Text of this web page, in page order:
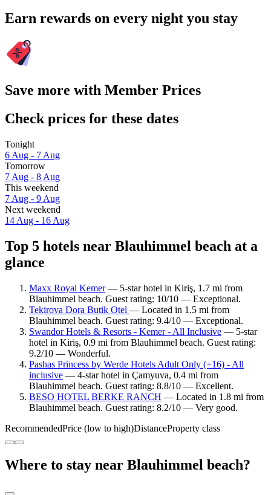
Earn rewards on every night you stay
Save more with Member Prices
Check prices for these dates
Tonight
6 Aug - 7 Aug
Tomorrow
7 Aug - 8 Aug
This weekend
7 Aug - 9 Aug
Next weekend
14 Aug - 16 Aug
Top 5 hotels near Blauhimmel beach at a
glance
Maxx Royal Kemer— 5-star hotel in Kiriş, 1.7 mi from
Blauhimmel beach. Guest rating: 10/10 — Exceptional.
Tekirova Dora Butik Otel — Located in 1.5 mi from
Blauhimmel beach. Guest rating: 9.4/10 — Exceptional.
Swandor Hotels & Resorts - Kemer - All Inclusive — 5-star
hotel in Kiriş, 0.9 mi from Blauhimmel beach. Guest rating:
9.2/10 — Wonderful.
Pashas Princess by Werde Hotels Adult Only (+16) - All
inclusive — 4-star hotel in Çamyuva, 0.4 mi from
Blauhimmel beach. Guest rating: 8.8/10 — Excellent.
BESO HOTEL BERKE RANCH — Located in 1.8 mi from
Blauhimmel beach. Guest rating: 8.2/10 — Very good.
RecommendedPrice (low to high)DistanceProperty class
Where to stay near Blauhimmel beach?